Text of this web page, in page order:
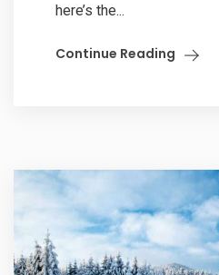
here’s the...
Continue Reading